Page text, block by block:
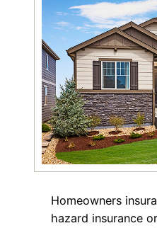
Homeowners
hazard insurance